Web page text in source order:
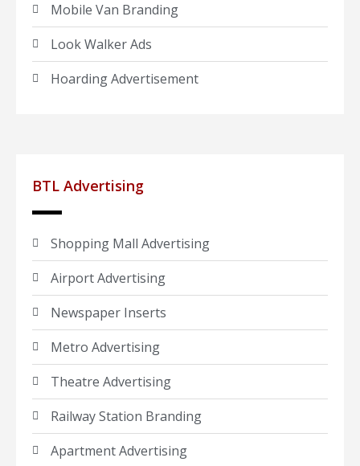
Mobile Van Branding
Look Walker Ads
Hoarding Advertisement
BTL Advertising
Shopping Mall Advertising
Airport Advertising
Newspaper Inserts
Metro Advertising
Theatre Advertising
Railway Station Branding
Apartment Advertising